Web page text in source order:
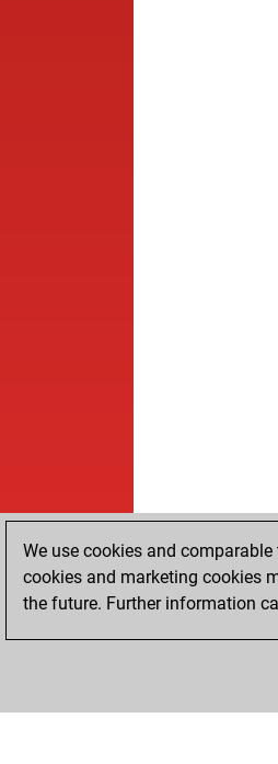
We use cookies and
cookies and marketing cookies
the future. Further information